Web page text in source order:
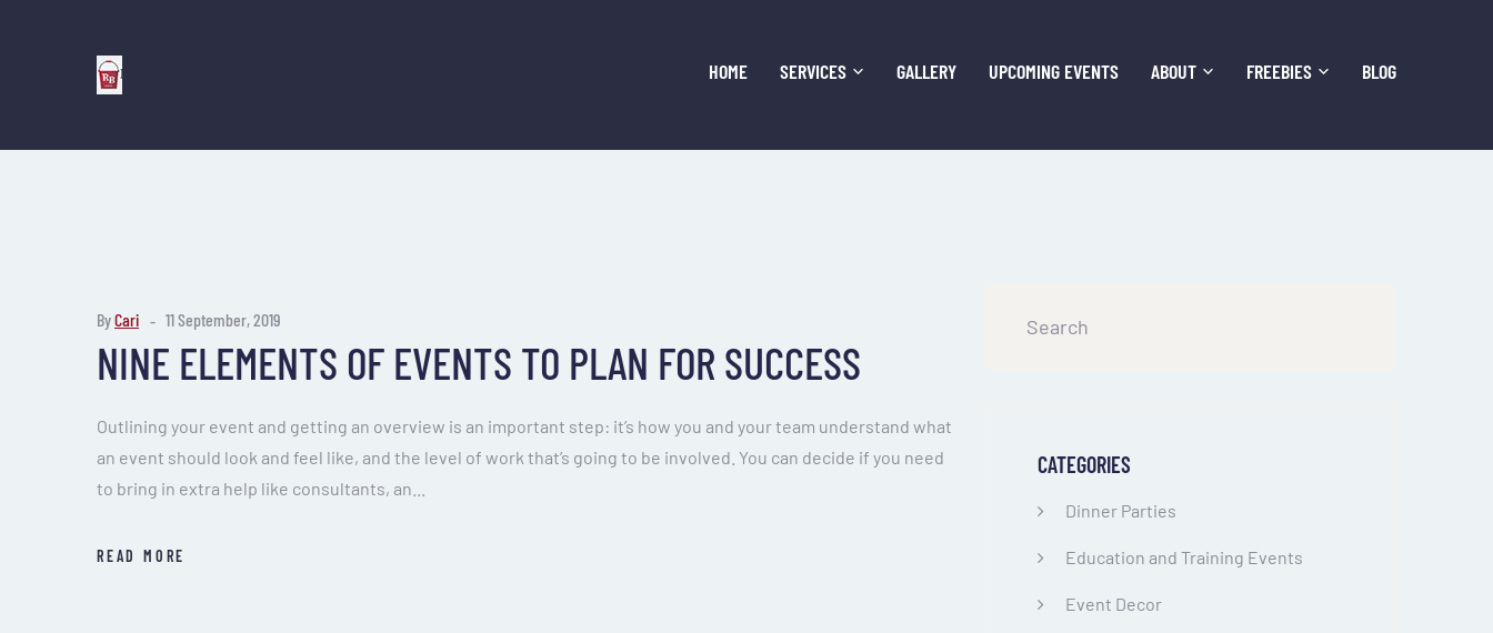
HOME SERVICES GALLERY UPCOMING EVENTS ABOUT FREEBIES BLOG
ByCari 11 September, 2019
NINE ELEMENTS OF EVENTS TO PLAN FOR SUCCESS
Outlining your event and getting an overview is an important step: it’s how you and your team understand what
an event should look and feel like, and the level of work that’s going to be involved. You can decide if you need
to bring in extra help like consultants, an...
READ MORE
CATEGORIES
Dinner Parties
Education and Training Events
Event Decor